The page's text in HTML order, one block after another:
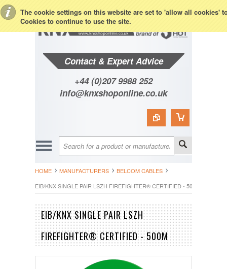
The cookie settings on this website are set to 'allow all cookies'
Cookies to continue to use the site.
Contact & Expert Advice
+44 (0)207 9988 252
info@knxshoponline.co.uk
HOME MANUFACTURERS
BELCOM CABLES
EIB/KNX SINGLE PAIR LSZH FIREFIGHTER® CERTIFIED - 500M
EIB/KNX SINGLE PAIR LSZH
FIREFIGHTER® CERTIFIED - 500M